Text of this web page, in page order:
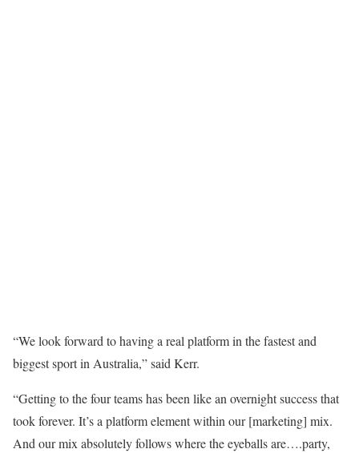
“We look forward to having a real platform in the fastest and
biggest sport in Australia,” said Kerr.
“Getting to the four teams has been like an overnight success that
took forever. It’s a platform element within our [marketing] mix.
And our mix absolutely follows where the eyeballs are….party,